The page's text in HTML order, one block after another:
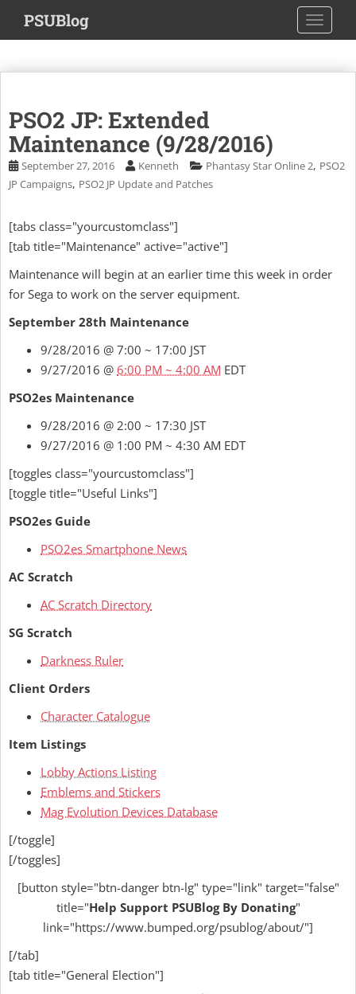
i
m
PSUBlog
PSO2 JP: Extended
Maintenance (9/28/2016)
September 27, 2016 Kenneth Phantasy Star Online 2, PSO2
JP Campaigns, PSO2 JP Update and Patches
[tabs class="yourcustomclass"]
[tab title="Maintenance" active="active"]
Maintenance will begin at an earlier time this week in order
for Sega to work on the server equipment.
September 28th Maintenance
9/28/2016 @ 7:00 ~ 17:00 JST
9/27/2016 @ 6:00 PM ~ 4:00 AM EDT
PSO2es Maintenance
9/28/2016 @ 2:00 ~ 17:30 JST
9/27/2016 @ 1:00 PM ~ 4:30 AM EDT
[toggles class="yourcustomclass"]
[toggle title="Useful Links"]
PSO2es Guide
PSO2es Smartphone News
AC Scratch
AC Scratch Directory
SG Scratch
Darkness Ruler
Client Orders
Character Catalogue
Item Listings
Lobby Actions Listing
Emblems and Stickers
Mag Evolution Devices Database
[/toggle]
[/toggles]
[button style="btn-danger btn-lg" type="link" target="false"
title="Help Support PSUBlog By Donating"
link="https://www.bumped.org/psublog/about/"]
[/tab]
[tab title="General Election"]